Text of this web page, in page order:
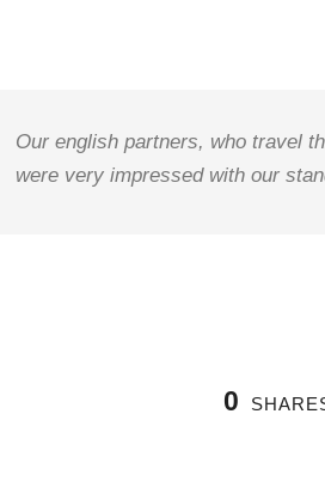
Our english partners, who travel
were very impressed with our
0